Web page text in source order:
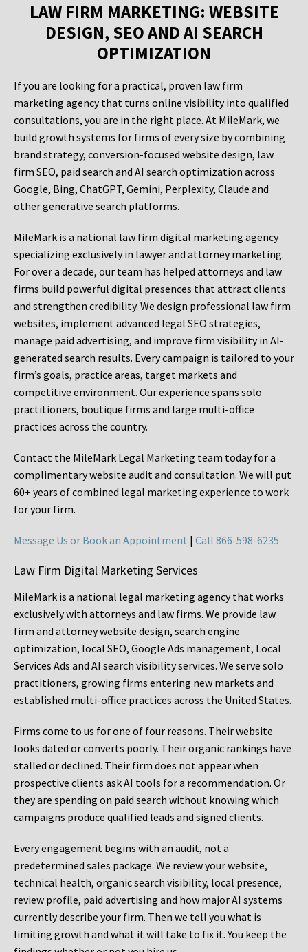
LAW FIRM MARKETING: WEBSITE
DESIGN, SEO AND AI SEARCH
OPTIMIZATION
If you are looking for a practical, proven law firm
marketing agency that turns online visibility into qualified
consultations, you are in the right place. At MileMark, we
build growth systems for firms of every size by combining
brand strategy, conversion-focused website design, law
firm SEO, paid search and AI search optimization across
Google, Bing, ChatGPT, Gemini, Perplexity, Claude and
other generative search platforms.
MileMark is a national law firm digital marketing agency
specializing exclusively in lawyer and attorney marketing.
For over a decade, our team has helped attorneys and law
firms build powerful digital presences that attract clients
and strengthen credibility. We design professional law firm
websites, implement advanced legal SEO strategies,
manage paid advertising, and improve firm visibility in AI-
generated search results. Every campaign is tailored to your
firm’s goals, practice areas, target markets and
competitive environment. Our experience spans solo
practitioners, boutique firms and large multi-office
practices across the country.
Contact the MileMark Legal Marketing team today for a
complimentary website audit and consultation. We will put
60+ years of combined legal marketing experience to work
for your firm.
Message Us or Book an Appointment | Call 866-598-6235
Law Firm Digital Marketing Services
MileMark is a national legal marketing agency that works
exclusively with attorneys and law firms. We provide law
firm and attorney website design, search engine
optimization, local SEO, Google Ads management, Local
Services Ads and AI search visibility services. We serve solo
practitioners, growing firms entering new markets and
established multi-office practices across the United States.
Firms come to us for one of four reasons. Their website
looks dated or converts poorly. Their organic rankings have
stalled or declined. Their firm does not appear when
prospective clients ask AI tools for a recommendation. Or
they are spending on paid search without knowing which
campaigns produce qualified leads and signed clients.
Every engagement begins with an audit, not a
predetermined sales package. We review your website,
technical health, organic search visibility, local presence,
review profile, paid advertising and how major AI systems
currently describe your firm. Then we tell you what is
limiting growth and what it will take to fix it. You keep the